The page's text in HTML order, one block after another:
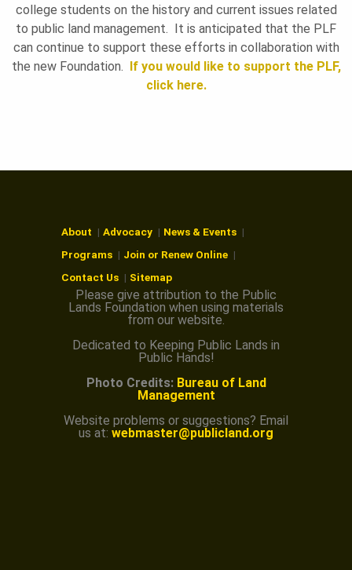
college students on the history and current issues related
to public land management. It is anticipated that the PLF
can continue to support these efforts in collaboration with
the new Foundation.
If you would like to support the PLF,
click here.
About Advocacy
News & Events
Programs
Join or Renew Online
Contact Us
Sitemap
Please give attribution to the Public
Lands Foundation when using materials
from our website.
Dedicated to Keeping Public Lands in
Public Hands!
Photo Credits: Bureau of Land
Management
Website problems or suggestions? Email
us at: webmaster@publicland.org